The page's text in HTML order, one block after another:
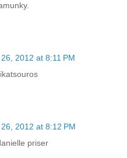
2012 at 8:11 PM
2012 at 8:12 PM
priser